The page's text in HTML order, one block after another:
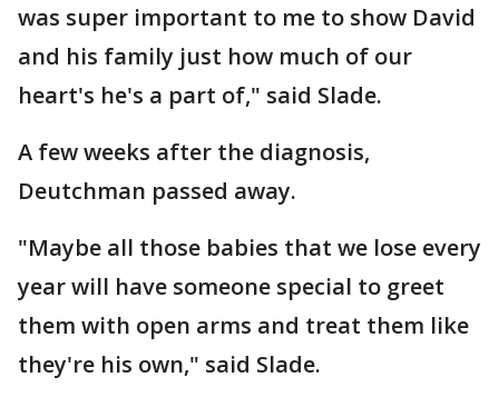
was super important to me to show David
and his family just how much of our
heart's he's a part of," said Slade.
A few weeks after the diagnosis,
Deutchman passed away.
"Maybe all those babies that we lose every
year will have someone special to greet
them with open arms and treat them like
they're his own," said Slade.